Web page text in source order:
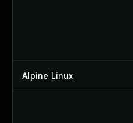
Alpine Linux